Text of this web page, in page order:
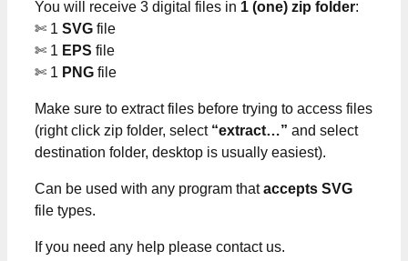
You will receive 3 digital files in 1 (one) zip folder:
✄ 1 SVG file
✄ 1 EPS file
✄ 1 PNG file
Make sure to extract files before trying to access files
(right click zip folder, select “extract…” and select
destination folder, desktop is usually easiest).
Can be used with any program thataccepts SVG
file types.
If you need any help please contact us.